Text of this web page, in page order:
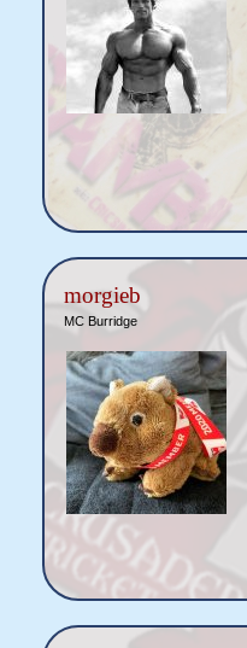
morgieb
MC Burridge